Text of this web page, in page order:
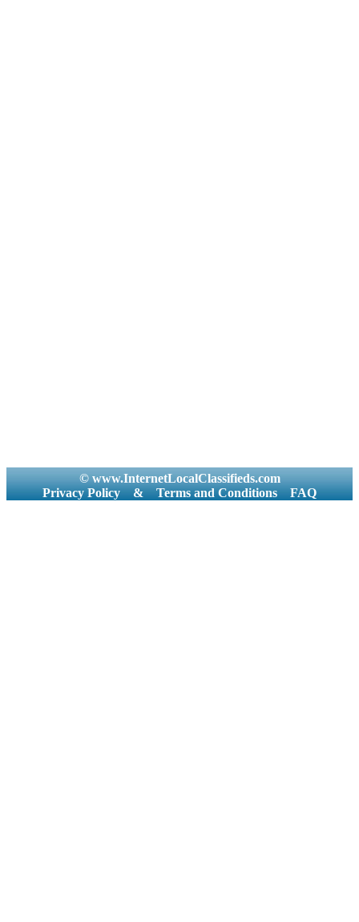
© www.InternetLocalClassifieds.com
Privacy Policy
& Terms and Conditions FAQ